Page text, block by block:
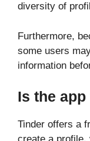
diversity of
Furthermore,
some users
information
Is the
Tinder offers a